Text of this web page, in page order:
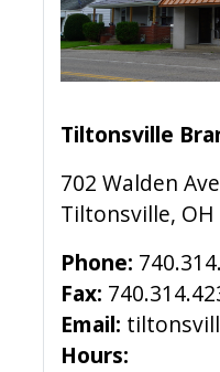
Tiltonsville
702 Walden
Tiltonsville, OH
Phone:
Fax:
Email:
Hours: